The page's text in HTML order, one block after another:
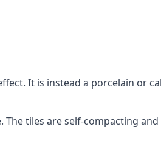
It is instead a porcelain or
tiles are self-compacting and